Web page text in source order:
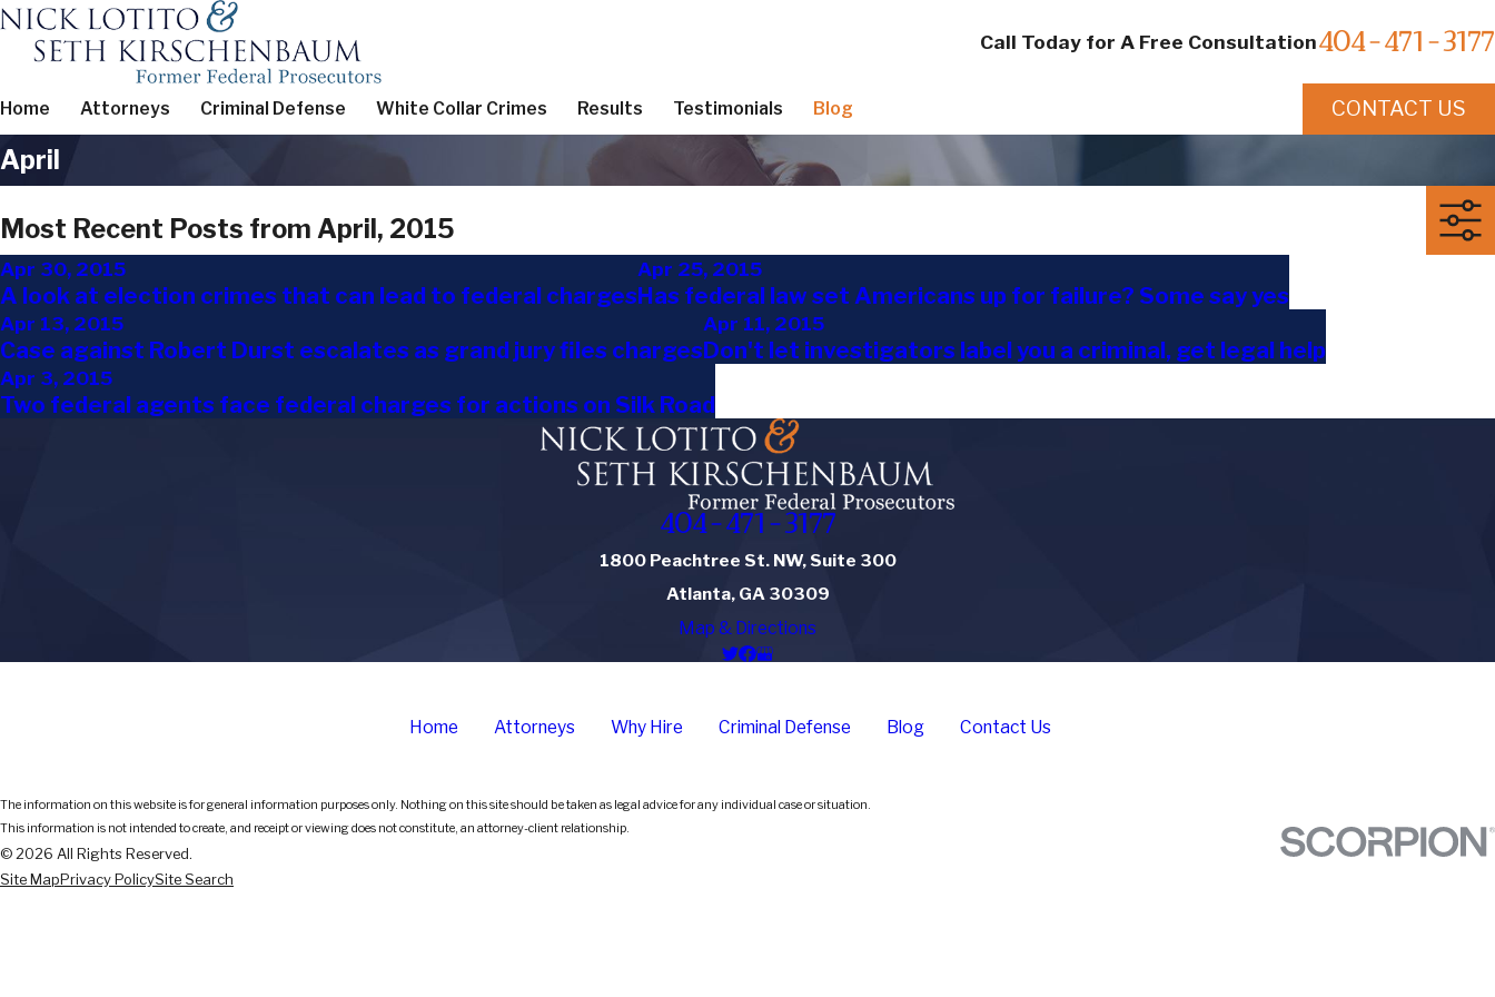
Call Today for A Free Consultation404-471-3177
Home Attorneys Criminal Defense White Collar Crimes Results Testimonials Blog CONTACT US
April
Most Recent Posts from April, 2015
Apr 30, 2015
A look at election crimes that can lead to federal charges
Apr 25, 2015
Has federal law set Americans up for failure? Some say yes
Apr 13, 2015
Case against Robert Durst escalates as grand jury files charges
Apr 11, 2015
Don't let investigators label you a criminal, get legal help
Apr 3, 2015
Two federal agents face federal charges for actions on Silk Road
404-471-3177
1800 Peachtree St. NW, Suite 300
Atlanta, GA 30309
Map & Directions
Home Attorneys Why Hire Criminal Defense Blog Contact Us
The information on this website is for general information purposes only. Nothing on this site should be taken as legal advice for any individual case or situation.
This information is not intended to create, and receipt or viewing does not constitute, an attorney-client relationship.
© 2026 All Rights Reserved.
Site MapPrivacy PolicySite Search